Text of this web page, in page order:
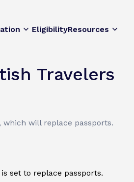
EligibilityResources
Travelers
will replace passports.
set to replace passports.